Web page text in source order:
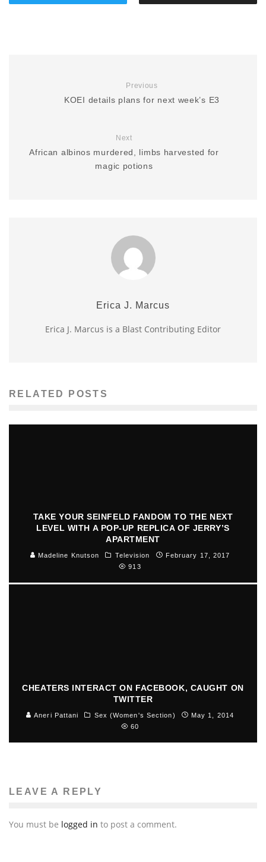
Previous
KOEI details plans for next week’s E3
Next
African albinos murdered, limbs harvested for
magic potions
Erica J. Marcus
Erica J. Marcus is a Blast Contributing Editor
RELATED POSTS
TAKE YOUR SEINFELD FANDOM TO THE NEXT
LEVEL WITH A POP-UP REPLICA OF JERRY’S
APARTMENT
Madeline Knutson Television
February 17, 2017
913
CHEATERS INTERACT ON FACEBOOK, CAUGHT ON
TWITTER
Aneri Pattani Sex (Women's Section)
May 1, 2014
60
LEAVE A REPLY
You must be logged in to post a comment.